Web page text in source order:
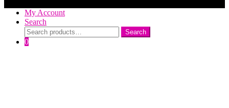
My Account
Search
Search
for:
Search
0